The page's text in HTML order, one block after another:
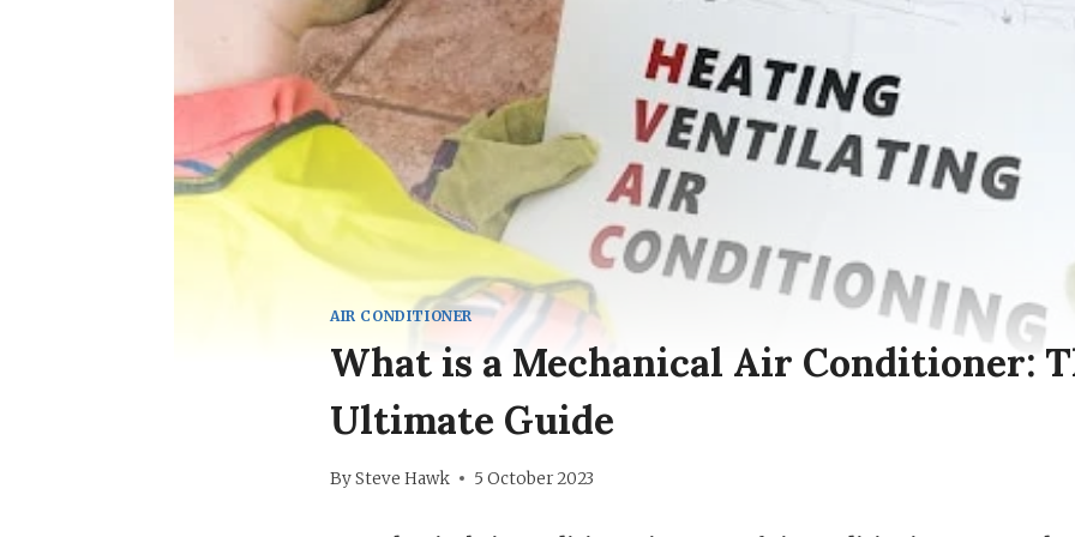
AIR CONDITIONER
What is a Mechanical Air Conditioner:
Ultimate Guide
BySteve Hawk 5 October 2023